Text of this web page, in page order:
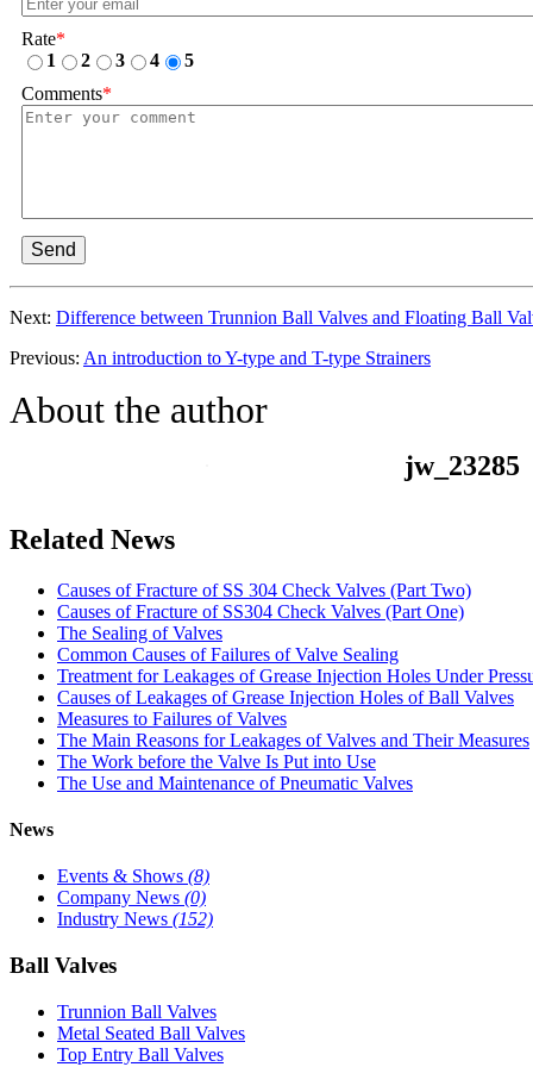
Rate*
1
2 3 4
5
Comments*
Send
Next: Difference between Trunnion Ball Valves and Floating Ball
Previous: An introduction to Y-type and T-type Strainers
About the author
jw_23285
Related News
Causes of Fracture of SS 304 Check Valves (Part Two)
Causes of Fracture of SS304 Check Valves (Part One)
The Sealing of Valves
Common Causes of Failures of Valve Sealing
Treatment for Leakages of Grease Injection Holes Under
Causes of Leakages of Grease Injection Holes of Ball Valves
Measures to Failures of Valves
The Main Reasons for Leakages of Valves and Their Measures
The Work before the Valve Is Put into Use
The Use and Maintenance of Pneumatic Valves
News
Events & Shows (8)
Company News (0)
Industry News (152)
Ball Valves
Trunnion Ball Valves
Metal Seated Ball Valves
Top Entry Ball Valves